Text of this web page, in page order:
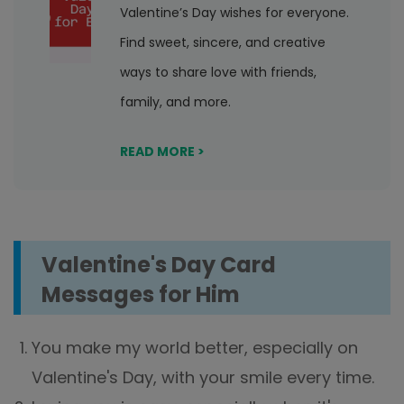
Valentine’s Day wishes for everyone.
Find sweet, sincere, and creative
ways to share love with friends,
family, and more.
READ MORE >
Valentine's Day Card
Messages for Him
You make my world better, especially on
Valentine's Day, with your smile every time.